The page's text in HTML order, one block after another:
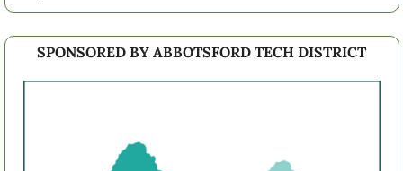
SPONSORED BY ABBOTSFORD TECH DISTRICT